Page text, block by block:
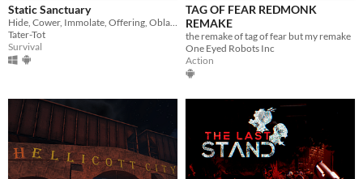
Static Sanctuary
Hide, Cower, Immolate, Offering, Oblation
Tater-Tot
Survival
TAG OF FEAR REDMONK
REMAKE
the remake of tag of fear but my remake
One Eyed Robots Inc
Action